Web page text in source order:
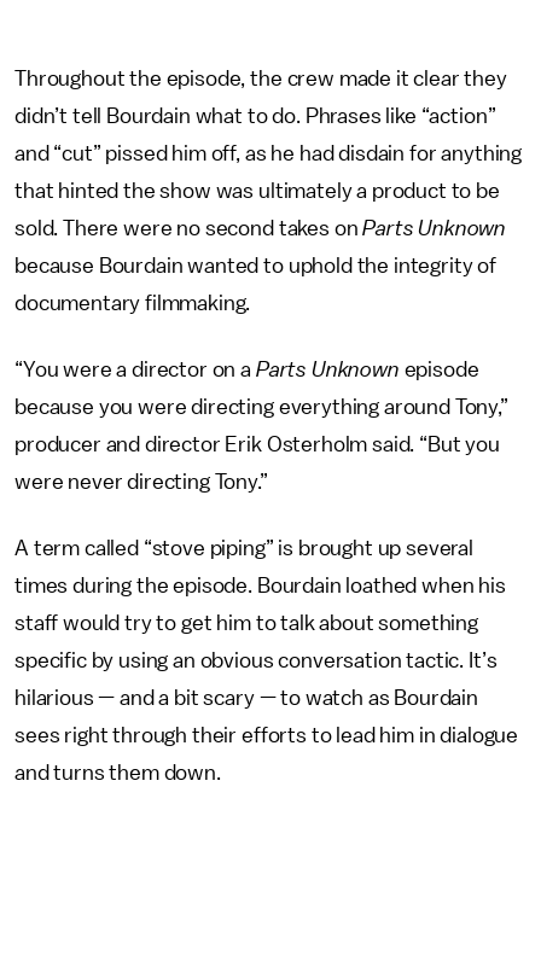
Throughout the episode, the crew made it clear they
didn’t tell Bourdain what to do. Phrases like “action”
and “cut” pissed him off, as he had disdain for anything
that hinted the show was ultimately a product to be
sold. There were no second takes onParts Unknown
because Bourdain wanted to uphold the integrity of
documentary filmmaking.
“You were a director on a Parts Unknown episode
because you were directing everything around Tony,”
producer and director Erik Osterholm said. “But you
were never directing Tony.”
A term called “stove piping” is brought up several
times during the episode. Bourdain loathed when his
staff would try to get him to talk about something
specific by using an obvious conversation tactic. It’s
hilarious — and a bit scary — to watch as Bourdain
sees right through their efforts to lead him in dialogue
and turns them down.